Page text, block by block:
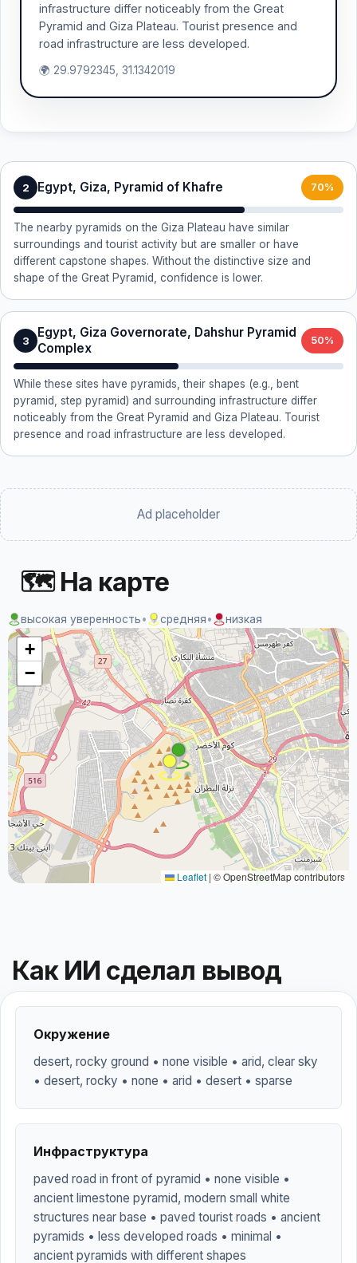
infrastructure differ noticeably from the Great
Pyramid and Giza Plateau. Tourist presence and
road infrastructure are less developed.
🌍 29.9792345, 31.1342019
2 Egypt, Giza, Pyramid of Khafre 70%
The nearby pyramids on the Giza Plateau have similar
surroundings and tourist activity but are smaller or have
different capstone shapes. Without the distinctive size and
shape of the Great Pyramid, confidence is lower.
3
Egypt, Giza Governorate, Dahshur Pyramid
Complex
50%
While these sites have pyramids, their shapes (e.g., bent
pyramid, step pyramid) and surrounding infrastructure differ
noticeably from the Great Pyramid and Giza Plateau. Tourist
presence and road infrastructure are less developed.
Ad placeholder
🗺 На карте
высокая уверенность• средняя• низкая
+
−
Leaflet | © OpenStreetMap contributors
Как ИИ сделал вывод
Окружение
desert, rocky ground • none visible • arid, clear sky
• desert, rocky • none • arid • desert • sparse
Инфраструктура
paved road in front of pyramid • none visible •
ancient limestone pyramid, modern small white
structures near base • paved tourist roads • ancient
pyramids • less developed roads • minimal •
ancient pyramids with different shapes